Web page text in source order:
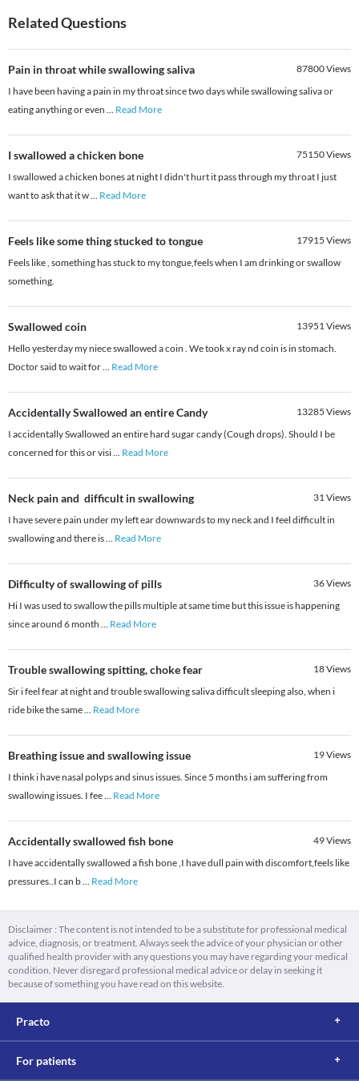
Related Questions
Pain in throat while swallowing saliva 87800Views
I have been having a pain in my throat since two days while swallowing saliva or
eating anything or even ... Read More
I swallowed a chicken bone 75150Views
I swallowed a chicken bones at night I didn't hurt it pass through my throat I just
want to ask that it w... Read More
Feels like some thing stucked to tongue 17915 Views
Feels like , something has stuck to my tongue,feels when I am drinking or swallow
something.
Swallowed coin 13951Views
Hello yesterday my niece swallowed a coin . We took x ray nd coin is in stomach.
Doctor said to wait for... Read More
Accidentally Swallowed an entire Candy 13285 Views
I accidentally Swallowed an entire hard sugar candy (Cough drops). Should I be
concerned for this or visi... Read More
Neck pain and difficult in swallowing 31Views
I have severe pain under my left ear downwards to my neck and I feel difficult in
swallowing and there is... Read More
Difficulty of swallowing of pills 36Views
Hi I was used to swallow the pills multiple at same time but this issue is happening
since around 6 month ... Read More
Trouble swallowing spitting, choke fear 18Views
Sir i feel fear at night and trouble swallowing saliva difficult sleeping also, when i
ride bike the same... Read More
Breathing issue and swallowing issue 19Views
I think i have nasal polyps and sinus issues. Since 5 months i am suffering from
swallowing issues. I fee... Read More
Accidentally swallowed fish bone 49Views
I have accidentally swallowed a fish bone ,I have dull pain with discomfort,feels like
pressures..I can b... Read More
Disclaimer : The content is not intended to be a substitute for professional medical
advice, diagnosis, or treatment. Always seek the advice of your physician or other
qualified health provider with any questions you may have regarding your medical
condition. Never disregard professional medical advice or delay in seeking it
because of something you have read on this website.
Practo
For patients